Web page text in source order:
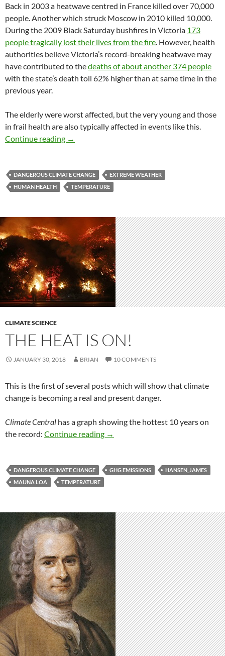
Back in 2003 a heatwave centred in France killed over 70,000
people. Another which struck Moscow in 2010 killed 10,000.
During the 2009 Black Saturday bushfires in Victoria 173
people tragically lost their lives from the fire. However, health
authorities believe Victoria’s record-breaking heatwave may
have contributed to thedeaths of about another 374 people
with the state’s death toll 62% higher than at same time in the
previous year.
The elderly were worst affected, but the very young and those
in frail health are also typically affected in events like this.
Continue reading Sizzling summers presage a global future
→
DANGEROUS CLIMATE CHANGE
EXTREME WEATHER
HUMAN HEALTH
TEMPERATURE
CLIMATE SCIENCE
THE HEAT IS ON!
JANUARY 30, 2018 BRIAN 10 COMMENTS
This is the first of several posts which will show that climate
change is becoming a real and present danger.
Climate Central has a graph showing the hottest 10 years on
the record: Continue reading The heat is on!
→
DANGEROUS CLIMATE CHANGE GHG EMISSIONS
HANSEN_JAMES
MAUNA LOA
TEMPERATURE